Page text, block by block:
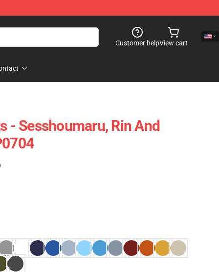
Customer helpView cart
- Sesshoumaru, Rin And